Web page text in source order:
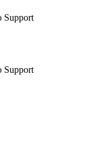
Support
Support